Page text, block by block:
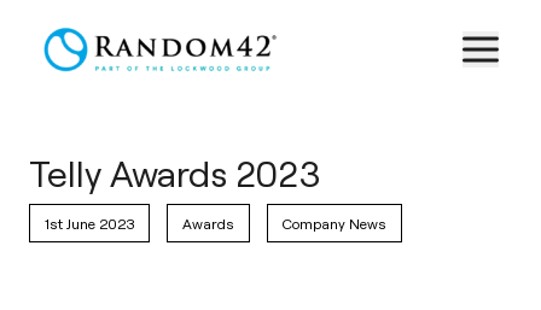
Telly Awards 2023
1st June 2023 Awards Company News